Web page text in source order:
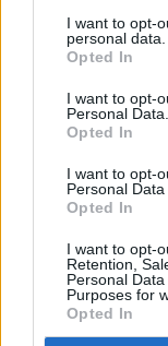
I want to opt-
personal data.
Opted In
I want to opt-
Personal Data.
Opted In
I want to opt-
Personal Data
Opted In
I want to opt-
Retention,
Personal
Purposes for
Opted In
this month’s
weekend's
The band's
July issue, out